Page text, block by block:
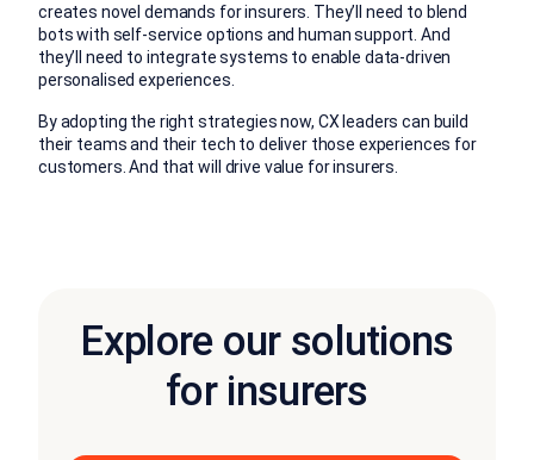
creates novel demands for insurers. They’ll need to blend
bots with self-service options and human support. And
they’ll need to integrate systems to enable data-driven
personalised experiences.
By adopting the right strategies now, CX leaders can build
their teams and their tech to deliver those experiences for
customers. And that will drive value for insurers.
Explore our solutions
for insurers